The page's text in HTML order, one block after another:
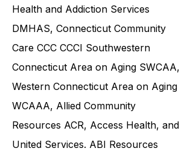
Health and Addiction Services
DMHAS, Connecticut Community
Care CCC CCCI Southwestern
Connecticut Area on Aging SWCAA,
Western Connecticut Area on Aging
WCAAA, Allied Community
Resources ACR, Access Health, and
United Services. ABI Resources